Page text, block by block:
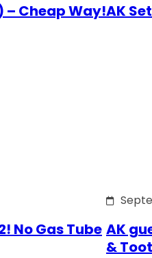
Cheap Way!AK
No Gas Tube AK
&